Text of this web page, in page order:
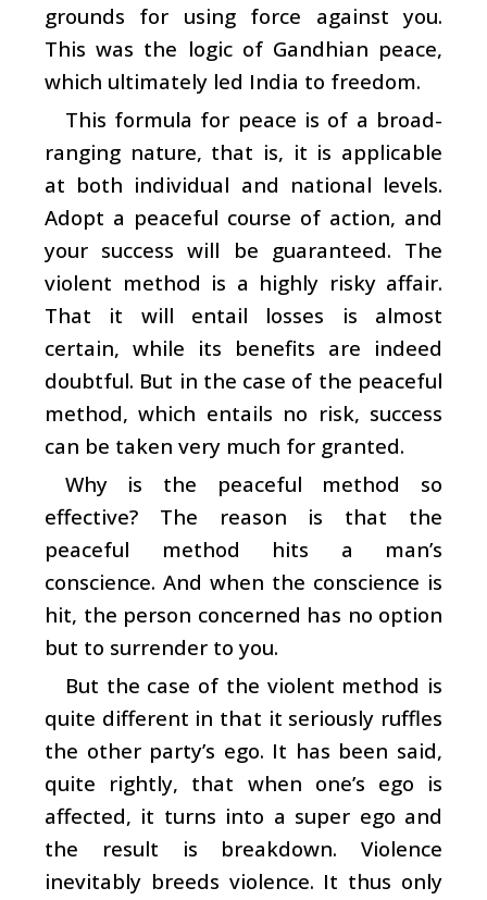
grounds for using force against you.
This was the logic of Gandhian peace,
which ultimately led India to freedom.
This formula for peace is of a broad-
ranging nature, that is, it is applicable
at both individual and national levels.
Adopt a peaceful course of action, and
your success will be guaranteed. The
violent method is a highly risky affair.
That it will entail losses is almost
certain, while its benefits are indeed
doubtful. But in the case of the peaceful
method, which entails no risk, success
can be taken very much for granted.
Why is the peaceful method so
effective? The reason is that the
peaceful method hits a man’s
conscience. And when the conscience is
hit, the person concerned has no option
but to surrender to you.
But the case of the violent method is
quite different in that it seriously ruffles
the other party’s ego. It has been said,
quite rightly, that when one’s ego is
affected, it turns into a super ego and
the result is breakdown. Violence
inevitably breeds violence. It thus only